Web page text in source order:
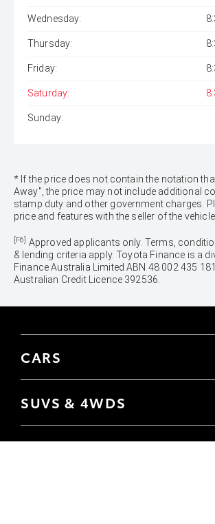
Wednesday:
Thursday:
Friday:
Saturday:
Sunday:
* If the price does not contain the notation
Away", the price may not include additional
stamp duty and other government charges.
price and features with the seller of the vehicle.
[F6] Approved applicants only. Terms,
& lending criteria apply. Toyota Finance is a
Finance Australia Limited ABN 48 002 435
Australian Credit Licence 392536.
CARS
Corolla Sedan
Camry
GR86
SUVS & 4WDS
UTES & VANS